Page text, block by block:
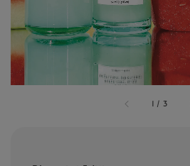
1 / 3